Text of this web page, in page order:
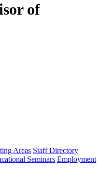
of
Areas Staff Directory
Seminars Employment